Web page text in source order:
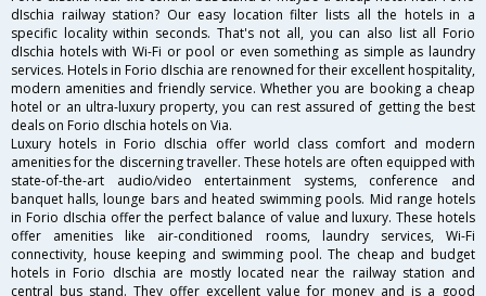
dIschia railway station? Our easy location filter lists all the hotels in a
specific locality within seconds. That's not all, you can also list all Forio
dIschia hotels with Wi-Fi or pool or even something as simple as laundry
services. Hotels in Forio dIschia are renowned for their excellent hospitality,
modern amenities and friendly service. Whether you are booking a cheap
hotel or an ultra-luxury property, you can rest assured of getting the best
deals on Forio dIschia hotels on Via.
Luxury hotels in Forio dIschia offer world class comfort and modern
amenities for the discerning traveller. These hotels are often equipped with
state-of-the-art audio/video entertainment systems, conference and
banquet halls, lounge bars and heated swimming pools. Mid range hotels
in Forio dIschia offer the perfect balance of value and luxury. These hotels
offer amenities like air-conditioned rooms, laundry services, Wi-Fi
connectivity, house keeping and swimming pool. The cheap and budget
hotels in Forio dIschia are mostly located near the railway station and
central bus stand. They offer excellent value for money and is a good